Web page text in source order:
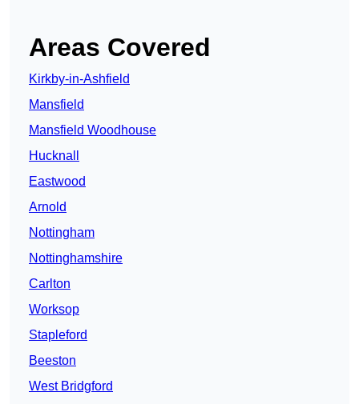
Areas Covered
Kirkby-in-Ashfield
Mansfield
Mansfield Woodhouse
Hucknall
Eastwood
Arnold
Nottingham
Nottinghamshire
Carlton
Worksop
Stapleford
Beeston
West Bridgford